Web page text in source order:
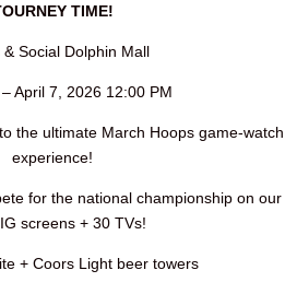
TIME!
& Social Dolphin Mall
April 7, 2026 12:00 PM
the ultimate March Hoops game-watch
experience!
for the national championship on our
screens + 30 TVs!
+ Coors Light beer towers